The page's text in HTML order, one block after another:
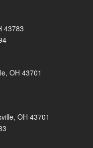
43783
OH 43701
OH 43701